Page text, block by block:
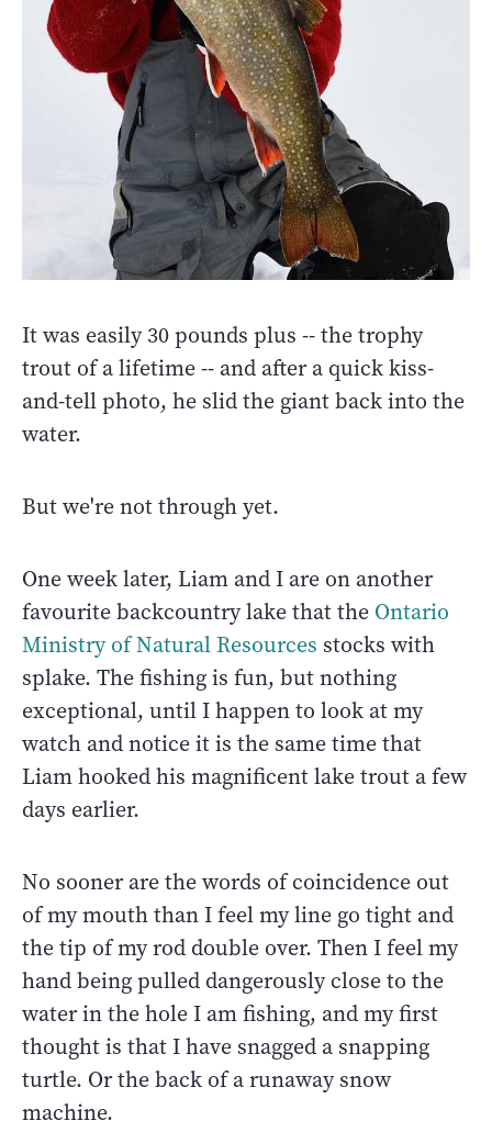
It was easily 30 pounds plus -- the trophy
trout of a lifetime -- and after a quick kiss-
and-tell photo, he slid the giant back into the
water.
But we're not through yet.
One week later, Liam and I are on another
favourite backcountry lake that the Ontario
Ministry of Natural Resources stocks with
splake. The fishing is fun, but nothing
exceptional, until I happen to look at my
watch and notice it is the same time that
Liam hooked his magnificent lake trout a few
days earlier.
No sooner are the words of coincidence out
of my mouth than I feel my line go tight and
the tip of my rod double over. Then I feel my
hand being pulled dangerously close to the
water in the hole I am fishing, and my first
thought is that I have snagged a snapping
turtle. Or the back of a runaway snow
machine.